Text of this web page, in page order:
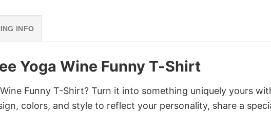
INFO
Yoga Wine Funny T-Shirt
Funny T-Shirt? Turn it into something uniquely yours
colors, and style to reflect your personality, share a